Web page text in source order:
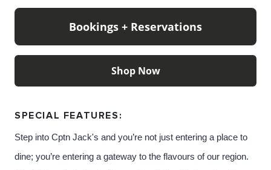
cocktails from Jack’s well-travelled little black book.
And they dream of ocean
adventures, beating storms, foreign ports and
beautiful sunsets, as they speak
in whispers of the man they know as CPTN Jack.
Bookings + Reservations
Shop Now
SPECIAL FEATURES:
Step into Cptn Jack's and you’re not just entering a place to
dine; you’re entering a gateway to the flavours of our region.